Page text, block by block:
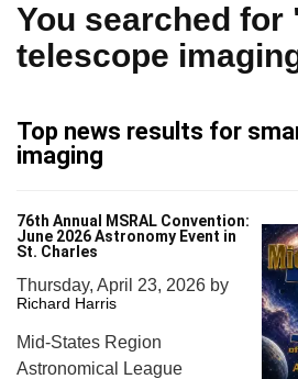
You searched for
telescope
Top news results for
imaging
76th Annual MSRAL Convention:
June 2026 Astronomy Event in
St. Charles
Thursday, April 23, 2026 by
Richard Harris
Mid-States Region
Astronomical League